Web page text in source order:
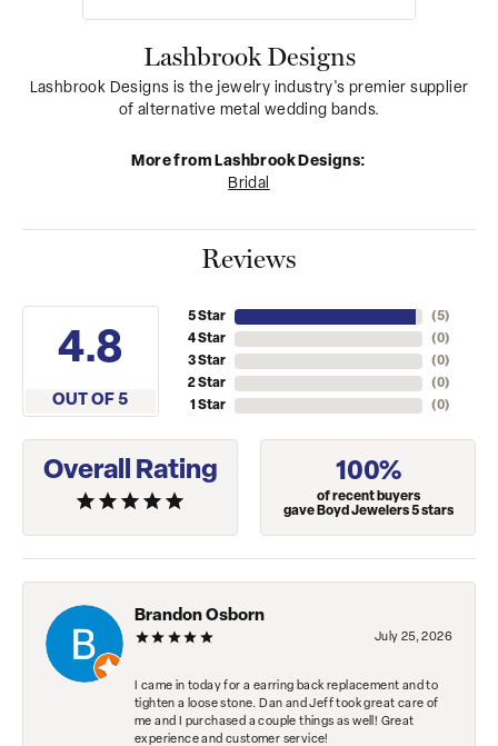
Lashbrook Designs
Lashbrook Designs is the jewelry industry's premier supplier
of alternative metal wedding bands.
More from Lashbrook Designs:
Bridal
Reviews
4.8
OUT OF 5
5 Star
4 Star
3 Star
2 Star
1 Star
(5)
(0)
(0)
(0)
(0)
Overall Rating 100%
of recent buyers
gave Boyd Jewelers 5 stars
Brandon Osborn
July 25, 2026
I came in today for a earring back replacement and to
tighten a loose stone. Dan and Jeff took great care of
me and I purchased a couple things as well! Great
experience and customer service!